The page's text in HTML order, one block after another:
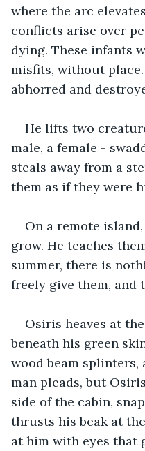
where the arc
conflicts arise over
dying. These infants
misfits, without
abhorred and
He lifts two
male, a female -
steals away from a
them as if they were
On a remote
grow. He teaches
summer, there is
freely give them, and
Osiris heaves at
beneath his green
wood beam splinters,
man pleads, but
side of the cabin,
thrusts his beak at
at him with eyes that